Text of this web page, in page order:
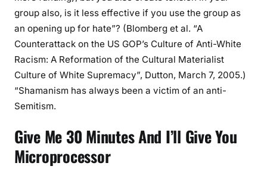
group also, is it less effective if you use the group as
an opening up for hate”? (Blomberg et al. “A
Counterattack on the US GOP’s Culture of Anti-White
Racism: A Reformation of the Cultural Materialist
Culture of White Supremacy”, Dutton, March 7, 2005.)
“Shamanism has always been a victim of an anti-
Semitism.
Give Me 30 Minutes And I’ll Give You
Microprocessor